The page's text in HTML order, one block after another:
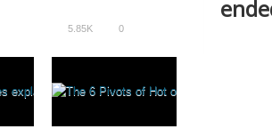
5.85K 0